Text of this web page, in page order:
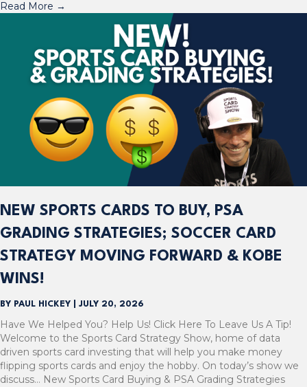
Read More →
NEW SPORTS CARDS TO BUY, PSA
GRADING STRATEGIES; SOCCER CARD
STRATEGY MOVING FORWARD & KOBE
WINS!
BY PAUL HICKEY JULY 20, 2026
Have We Helped You? Help Us! Click Here To Leave Us A Tip!
Welcome to the Sports Card Strategy Show, home of data
driven sports card investing that will help you make money
flipping sports cards and enjoy the hobby. On today’s show we
discuss… New Sports Card Buying & PSA Grading Strategies